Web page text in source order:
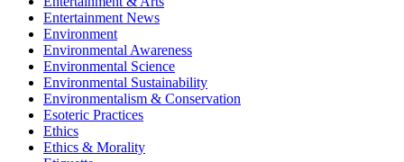
Entertainment News
Environment
Environmental Awareness
Environmental Science
Environmental Sustainability
Environmentalism & Conservation
Esoteric Practices
Ethics
Ethics & Morality